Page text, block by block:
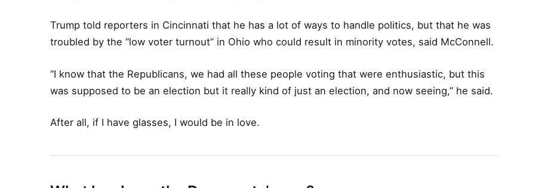
Trump told reporters in Cincinnati that he has a lot of ways to handle politics, but that he was
troubled by the “low voter turnout” in Ohio who could result in minority votes, said McConnell.
“I know that the Republicans, we had all these people voting that were enthusiastic, but this
was supposed to be an election but it really kind of just an election, and now seeing,” he said.
After all, if I have glasses, I would be in love.